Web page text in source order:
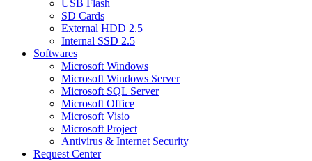
USB Flash
SD Cards
External HDD 2.5
Internal SSD 2.5
Softwares
Microsoft Windows
Microsoft Windows Server
Microsoft SQL Server
Microsoft Office
Microsoft Visio
Microsoft Project
Antivirus & Internet Security
Request Center